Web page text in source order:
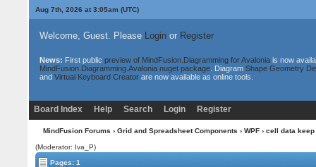
Aug 7th, 2026 at 3:05am(UTC)
Welcome, Guest. Please Loginor Register
News: First public preview of MindFusion.Diagramming for Avaloniais now
MindFusion.Diagramming.Avalonia nuget package. Diagram Shape Geometry
and Virtual Keyboard Creatorare now available as online tools.
Board Index Help Search Login Register
MindFusion Forums › Grid and Spreadsheet Components › WPF› cell data
(Moderator: Iva_P)
Pages: 1